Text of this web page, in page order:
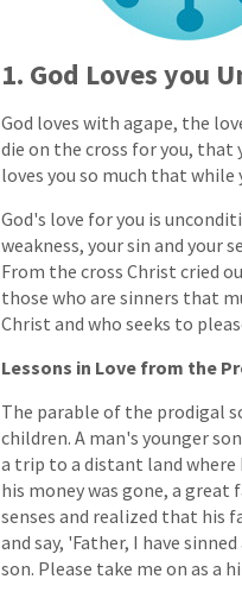
1. God Loves you
God loves with agape, the
die on the cross for you, that
loves you so much that while
God's love for you is
weakness, your sin and your
From the cross Christ cried
those who are sinners that
Christ and who seeks to
Lessons in Love from the
The parable of the prodigal
children. A man's younger
a trip to a distant land
his money was gone, a
senses and realized that his
and say, 'Father, I have
son. Please take me on as a